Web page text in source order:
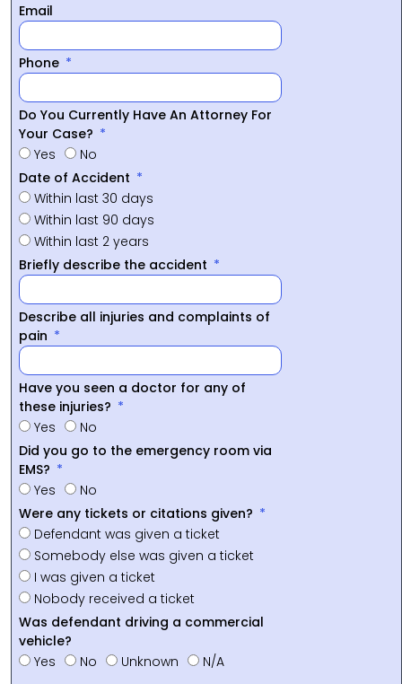
Email
Phone
Do You Currently Have An Attorney For
Your Case?
Yes
No
Date of Accident
Within last 30 days
Within last 90 days
Within last 2 years
Briefly describe the accident
Describe all injuries and complaints of
pain
Have you seen a doctor for any of
these injuries?
Yes
No
Did you go to the emergency room via
EMS?
Yes
No
Were any tickets or citations given?
Defendant was given a ticket
Somebody else was given a ticket
I was given a ticket
Nobody received a ticket
Was defendant driving a commercial
vehicle?
Yes
No Unknown N/A